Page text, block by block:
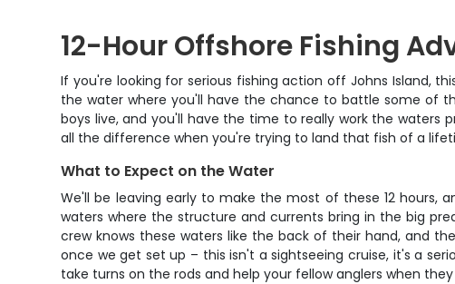
12-Hour Offshore Fishing
If you're looking for serious fishing action off Johns Island,
the water where you'll have the chance to battle some of
boys live, and you'll have the time to really work the
all the difference when you're trying to land that fish of a
What to Expect on the Water
We'll be leaving early to make the most of these 12
waters where the structure and currents bring in the big
crew knows these waters like the back of their hand, and
once we get set up – this isn't a sightseeing cruise, it's a
take turns on the rods and help your fellow anglers when